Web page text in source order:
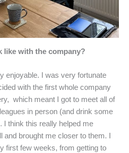
like with the company?
enjoyable. I was very fortunate
with the first whole company
which meant I got to meet all of
in person (and drink some
I think this really helped me
brought me closer to them. I
first few weeks, from getting to